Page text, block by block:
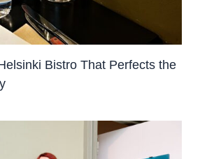
Bistro That Perfects the